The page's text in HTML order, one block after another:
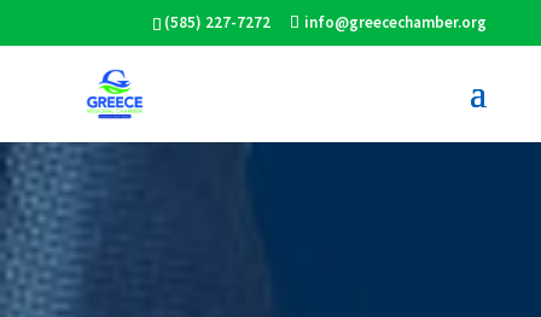
(585) 227-7272 info@greecechamber.org